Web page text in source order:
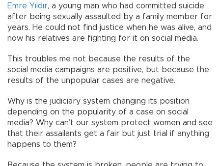
Emre Yıldır, a young man who had committed suicide
after being sexually assaulted by a family member for
years. He could not find justice when he was alive, and
now his relatives are fighting for it on social media.
This troubles me not because the results of the
social media campaigns are positive, but because the
results of the unpopular cases are negative.
Why is the judiciary system changing its position
depending on the popularity of a case on social
media? Why can’t our system protect women and see
that their assailants get a fair but just trial if anything
happens to them?